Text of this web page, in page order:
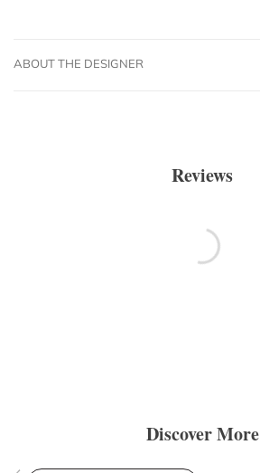
ABOUT THE DESIGNER
Reviews
Discover More